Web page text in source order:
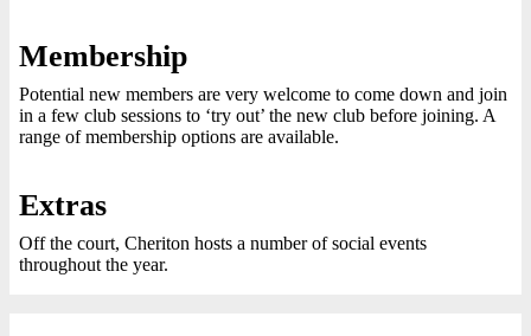
Membership
Potential new members are very welcome to come down and join
in a few club sessions to ‘try out’ the new club before joining. A
range of membership options are available.
Extras
Off the court, Cheriton hosts a number of social events
throughout the year.